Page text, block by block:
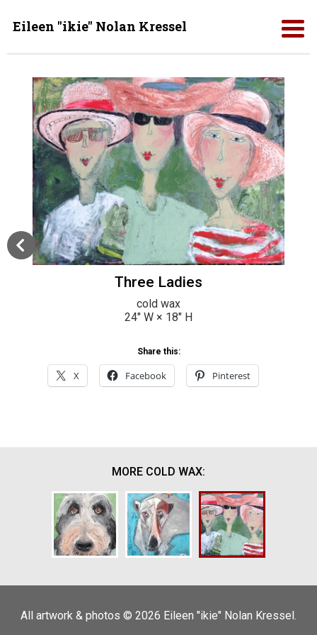
Eileen "ikie" Nolan Kressel
Three Ladies
cold wax
24" W × 18" H
Share this:
X Facebook Pinterest
MORE COLD WAX:
Olive Best Friends Three Ladies
All artwork & photos © 2026 Eileen "ikie" Nolan Kressel.